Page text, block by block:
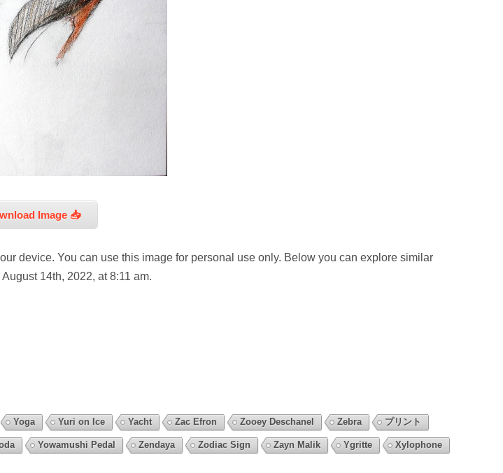
Image 📥
device. You can use this image for personal use only. Below you can explore similar
14th, 2022, at 8:11 am.
Yoga Yuri on Ice Yacht Zac Efron Zooey Deschanel Zebra プリント
Yowamushi Pedal Zendaya Zodiac Sign Zayn Malik Ygritte Xylophone